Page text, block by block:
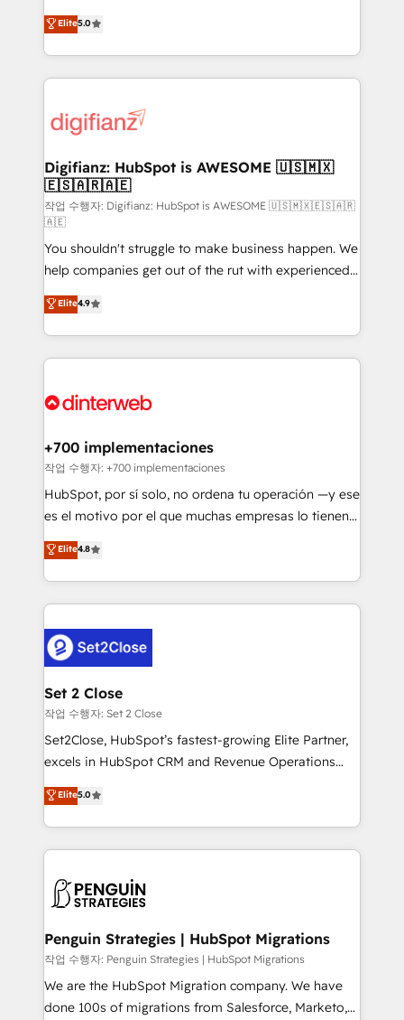
relationships with customers - Make better
decisions with data - Find a new voice and reach
enable mid-market and enterprise clients to
maximise their return from digital and fuel their
growth. We modernise platforms, streamline
operations that are causing inefficiencies, improve
supercharge revenue operations Key services: • CRM
Transformation / Web Development • RevOps &
Sales Consulting • Marketing Automation What
makes us different? 🚀 Top 0.5% of global HubSpot
agencies ⚙️ The strongest technical ability and
integration capabilities 💼 Consultative, long-term
partners who will embed ourselves into your
business, processes and systems 🏢 We specialise in
working with mid-market and enterprise
organisations, global organisations and those with
complex use cases 🏆 CRM Implementation,
Onboarding Accredited 🔐 ISO27001 & ISO9001
Elite5.0
Digifianz: HubSpot is AWESOME 🇺🇸🇲🇽
🇪🇸🇦🇷🇦🇪
작업 수행자: Digifianz: HubSpot is AWESOME 🇺🇸🇲🇽🇪🇸🇦🇷
🇦🇪
You shouldn't struggle to make business happen. We
help companies get out of the rut with experienced,
process-oriented teams implementing HubSpot
Marketing, Sales, Service, CMS and Operations Hub,
so selling and actually engaging with your customers
feels easy and pain-free. We are a top ranked
and Customer First Awards, 4.9/5 rating in HubSpot
helps the following industries: logistics & 3PL, home
improvement & construction, branding and
commercialization, real estate, health, education,
SaaS, Software Dev & IT and consulting, make the
the United States, EU, UAE, Mexico and Latin
America. From casual user to super fan: make
Elite4.9
+700 implementaciones
작업 수행자: +700 implementaciones
HubSpot, por sí solo, no ordena tu operación —y ese
es el motivo por el que muchas empresas lo tienen y
aun así no crecen. Suele ser un círculo: procesos que
no generan datos confiables, datos que no permiten
decidir bien, y decisiones que no logran mejorar los
procesos. Y así, vuelta tras vuelta, el negocio gira sin
el CRM y más con cómo opera la empresa por
debajo. Te acompañamos a ordenar tu operación
para que genere la información que necesitás para
decidir, y HubSpot por fin rinda de verdad. Lo
hacemos paso a paso, sin frenar tu operación, con la
adopción que todos buscan y pocos logran. No es
implementaciones en LATAM. Imaginá HubSpot
mostrándote dónde está tu próxima venta, no solo
consecutivas, una tras otra.
Elite4.8
Set 2 Close
작업 수행자: Set 2 Close
Set2Close, HubSpot’s fastest-growing Elite Partner,
excels in HubSpot CRM and Revenue Operations
(RevOps) services to boost B2B sales and growth.
As a top HubSpot Elite Partner, we specialize in
custom HubSpot CRM solutions. Our experts design,
implement, and optimize systems to enhance user
marketing, and service teams. From setup to
management, and speed up deal closures. With 500+
projects completed, our Agile approach ensures your
HubSpot CRM drives measurable results. Our
RevOps services align your sales, marketing, and
Elite5.0
Penguin Strategies | HubSpot Migrations
작업 수행자: Penguin Strategies | HubSpot Migrations
We are the HubSpot Migration company. We have
done 100s of migrations from Salesforce, Marketo,